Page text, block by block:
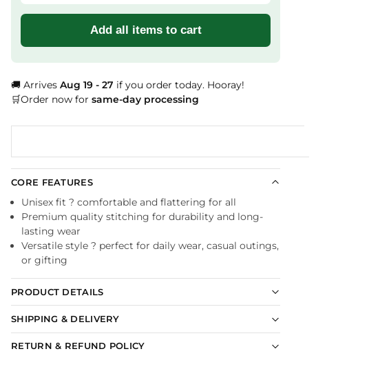
Add all items to cart
🚚 ArrivesAug 19 - 27 if you order today. Hooray!
🛒Order now forsame-day processing
CORE FEATURES
Unisex fit ? comfortable and flattering for all
Premium quality stitching for durability and long-
lasting wear
Versatile style ? perfect for daily wear, casual outings,
or gifting
PRODUCT DETAILS
SHIPPING & DELIVERY
RETURN & REFUND POLICY